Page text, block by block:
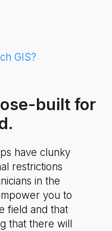
GIS?
built for
have clunky
restrictions
in the
you to
field and that
that there will